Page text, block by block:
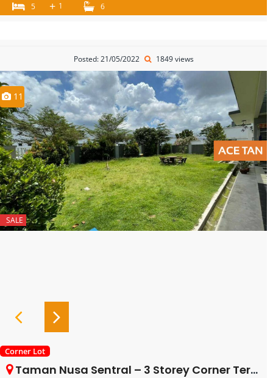
5 + 1 6
Posted: 21/05/2022 1849 views
11
SALE
Corner Lot
Taman Nusa Sentral – 3 Storey Corner Terrace House – FOR SALE